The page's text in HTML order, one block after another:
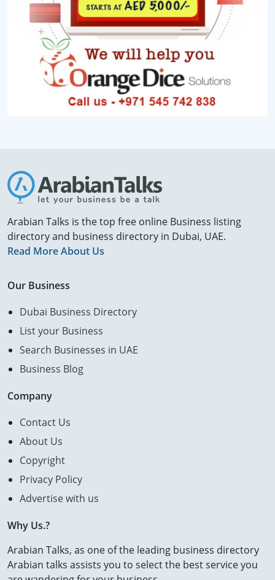
Arabian Talks is the top free online Business listing
directory and business directory in Dubai, UAE.
Read More About Us
Our Business
Dubai Business Directory
List your Business
Search Businesses in UAE
Business Blog
Company
Contact Us
About Us
Copyright
Privacy Policy
Advertise with us
Why Us.?
Arabian Talks, as one of the leading business directory
Arabian talks assists you to select the best service you